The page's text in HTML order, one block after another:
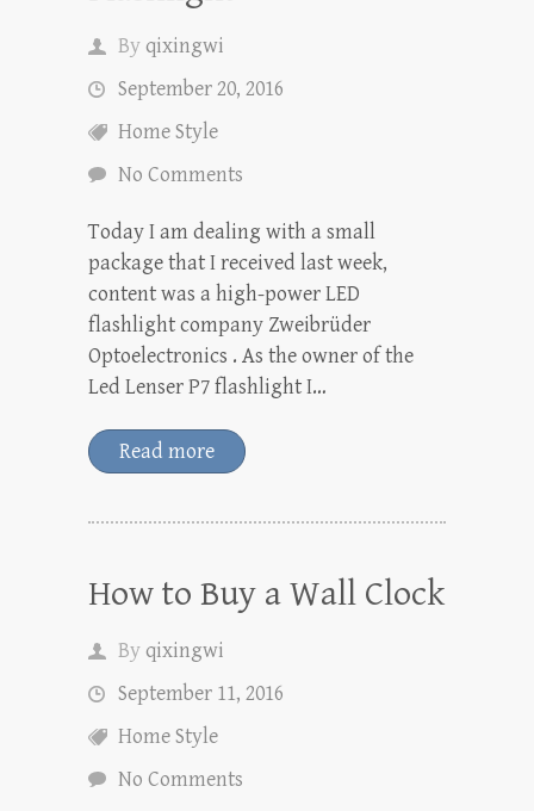
Byqixingwi
September 20, 2016
Home Style
No Comments
Today I am dealing with a small
package that I received last week,
content was a high-power LED
flashlight company Zweibrüder
Optoelectronics . As the owner of the
Led Lenser P7 flashlight I…
Read more
How to Buy a Wall Clock
Byqixingwi
September 11, 2016
Home Style
No Comments